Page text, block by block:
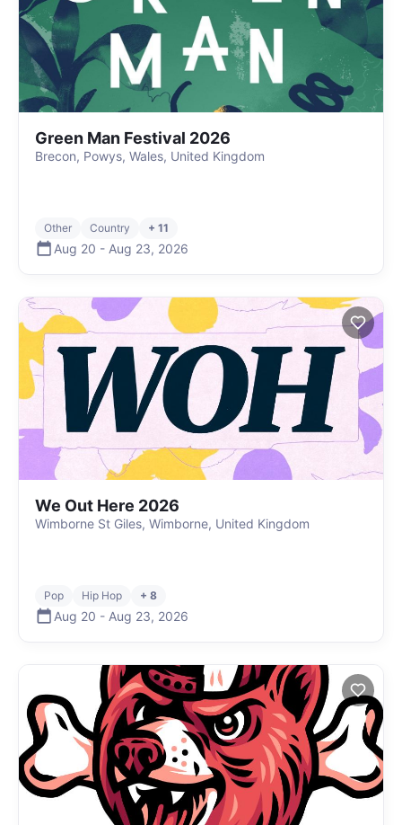
Green Man Festival 2026
Brecon, Powys, Wales, United Kingdom
Other Country + 11
Aug 20 - Aug 23, 2026
We Out Here 2026
Wimborne St Giles, Wimborne, United Kingdom
Pop Hip Hop + 8
Aug 20 - Aug 23, 2026